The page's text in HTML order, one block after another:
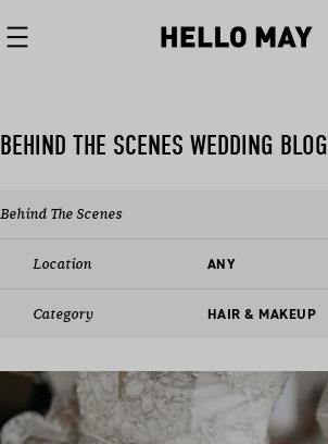
BEHIND THE SCENES WEDDING BLOG
Behind The Scenes
Location
Category